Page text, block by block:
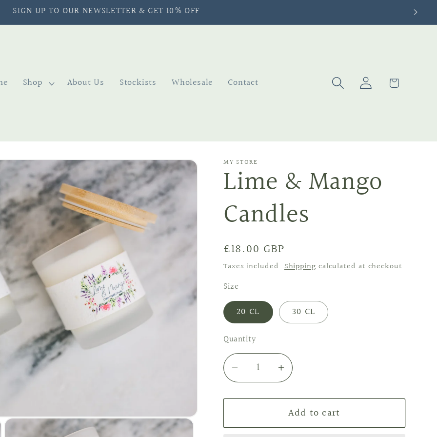
SIGN UP TO OUR NEWSLETTER & GET 10% OFF
Shop About Us Stockists Wholesale Contact
Log
in
Cart
MY STORE
Lime & Mango
Candles
Regular
price
£18.00 GBP
Taxes included.Shipping calculated at checkout.
Size
20 CL 30 CL
Quantity
Decrease
quantity
for
&amp;
Increase
quantity
for
Lime
&amp;
Add to cart